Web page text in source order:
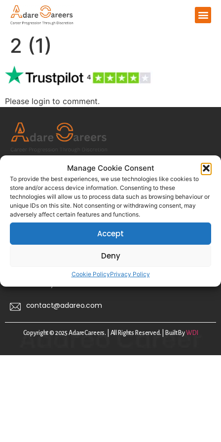
Manage Cookie Consent
To provide the best experiences, we use technologies like cookies to
store and/or access device information. Consenting to these
technologies will allow us to process data such as browsing behaviour or
unique IDs on this site. Not consenting or withdrawing consent, may
adversely affect certain features and functions.
Accept
Deny
Cookie PolicyPrivacy Policy
2 (1)
Please login to comment.
For Talent
For Employers
About Us
contact@adareo.com
Copyright © 2025 AdareCareers. | All Rights Reserved. | Built ByWDI